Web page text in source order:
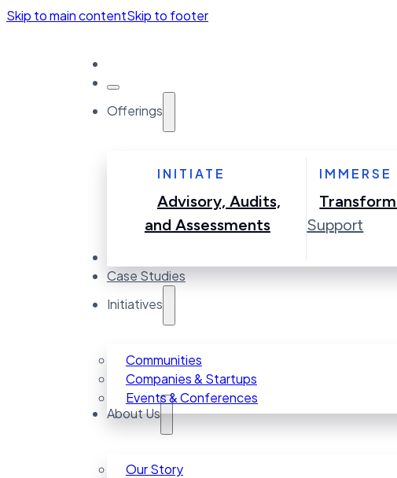
Skip to main contentSkip to footer
Offerings
INITIATE
Advisory, Audits,
and Assessments
IMMERSE
Support
Case Studies
Initiatives
Communities
Companies & Startups
Events & Conferences
About Us
Our Story